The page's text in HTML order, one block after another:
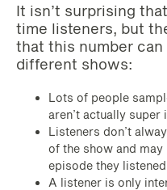
It isn’t surprising
time listeners, but
that this number
different shows:
Lots of people
aren’t actually super
Listeners don’t
of the show and may
episode they listened
A listener is only